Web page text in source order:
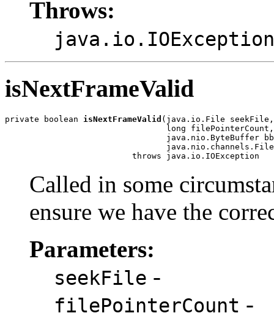
Throws:
java.io.IOException
isNextFrameValid
private boolean isNextFrameValid (java.io.File seekFile,
                                 long filePointerCount,
java.nio.ByteBuffer
                          throws java.io.IOException
Called in some
ensure we have the
Parameters:
seekFile -
filePointerCount -